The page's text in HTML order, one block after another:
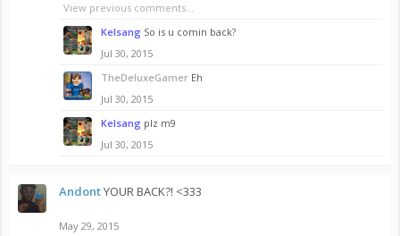
View previous comments...
Kelsang So is u comin back?
Jul 30, 2015
TheDeluxeGamer Eh
Jul 30, 2015
Kelsang plz m9
Jul 30, 2015
AndontYOUR BACK?! <333
May 29, 2015